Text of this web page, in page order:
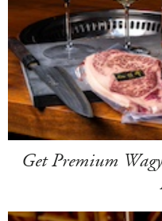
Get Premium